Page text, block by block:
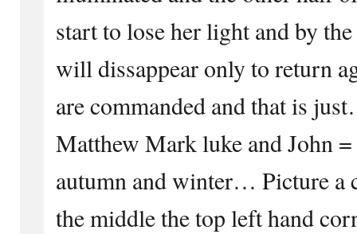
start to lose her light and by
will dissappear only to return
are commanded and that is
Matthew Mark luke and John
autumn and winter… Picture a
the middle the top left hand